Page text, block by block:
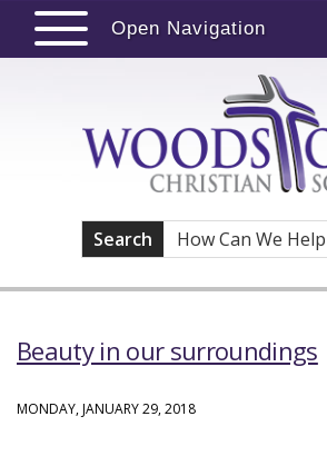
Open Navigation
Search
Beauty in our surroundings
MONDAY, JANUARY 29, 2018